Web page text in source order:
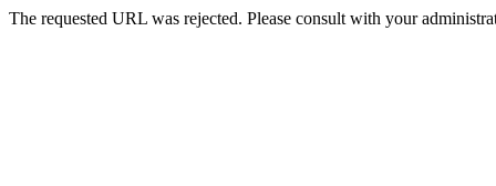
The requested URL was rejected. Please consult with your